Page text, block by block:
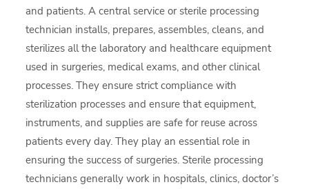
and patients. A central service or sterile processing
technician installs, prepares, assembles, cleans, and
sterilizes all the laboratory and healthcare equipment
used in surgeries, medical exams, and other clinical
processes. They ensure strict compliance with
sterilization processes and ensure that equipment,
instruments, and supplies are safe for reuse across
patients every day. They play an essential role in
ensuring the success of surgeries. Sterile processing
technicians generally work in hospitals, clinics, doctor’s